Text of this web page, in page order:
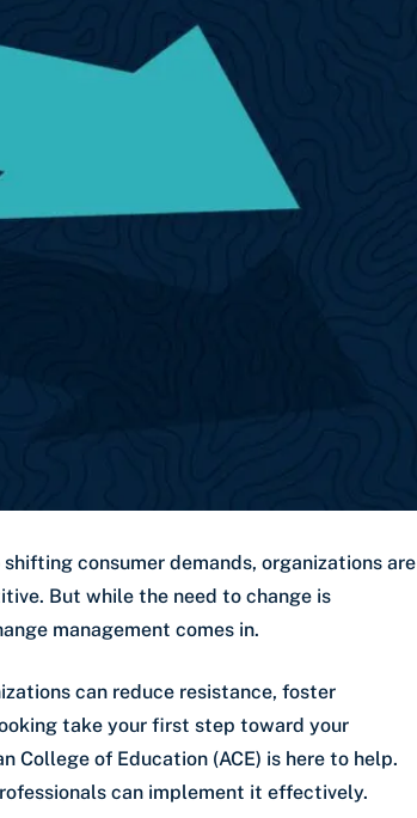
consumer demands, organizations are
But while the need to change is
management comes in.
can reduce resistance, foster
take your first step toward your
College of Education (ACE) is here to help.
can implement it effectively.